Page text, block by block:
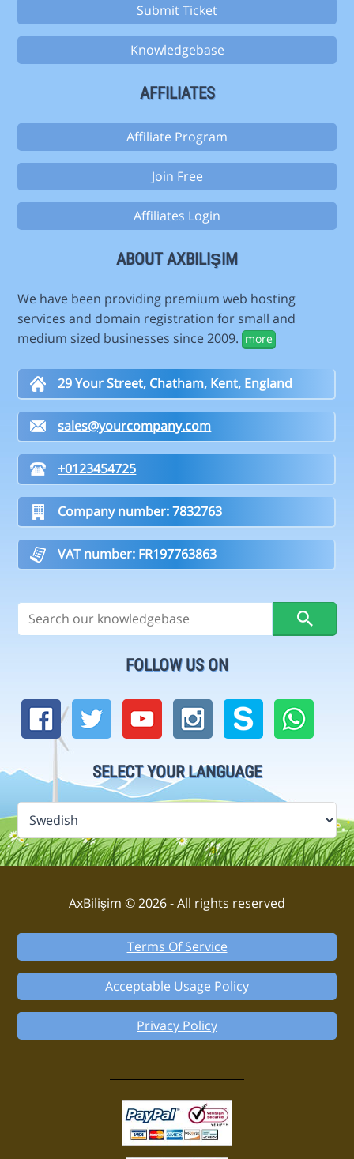
Submit Ticket
Knowledgebase
AFFILIATES
Affiliate Program
Join Free
Affiliates Login
ABOUT AXBILIŞIM
We have been providing premium web hosting
services and domain registration for small and
medium sized businesses since 2009. more
29 Your Street, Chatham, Kent, England
sales@yourcompany.com
+0123454725
Company number: 7832763
VAT number: FR197763863
FOLLOW US ON
SELECT YOUR LANGUAGE
AxBilişim © 2026 - All rights reserved
Terms Of Service
Acceptable Usage Policy
Privacy Policy